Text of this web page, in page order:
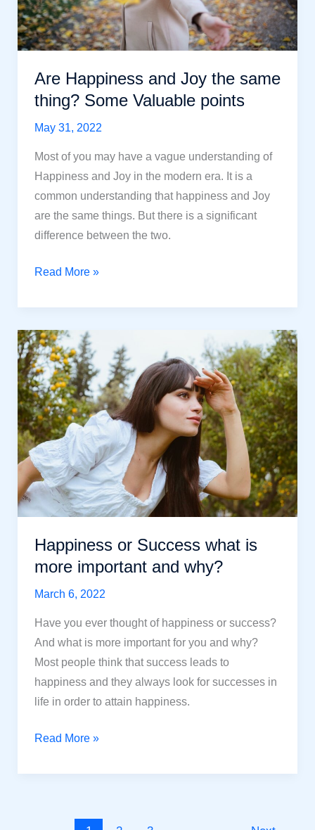
Are Happiness and Joy the same
thing? Some Valuable points
May 31, 2022
Most of you may have a vague understanding of
Happiness and Joy in the modern era. It is a
common understanding that happiness and Joy
are the same things. But there is a significant
difference between the two.
Are
and
Joy
the
same
thing?
Some
Valuable
points
Read More »
Happiness or Success what is
more important and why?
March 6, 2022
Have you ever thought of happiness or success?
And what is more important for you and why?
Most people think that success leads to
happiness and they always look for successes in
life in order to attain happiness.
Happiness
Success
Read More »